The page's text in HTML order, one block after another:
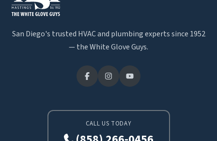
San Diego's trusted HVAC and plumbing experts since 1952
— the White Glove Guys.
CALL US TODAY